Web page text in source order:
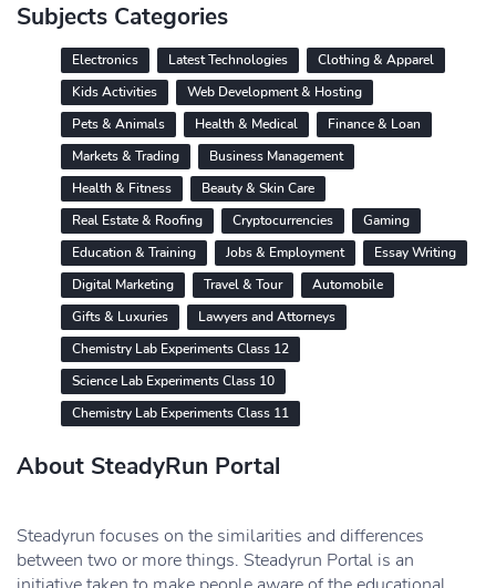
Subjects Categories
Electronics Latest Technologies
Clothing & Apparel
Kids Activities
Web Development & Hosting
Pets & Animals
Health & Medical
Finance & Loan
Markets & Trading
Business Management
Health & Fitness
Beauty & Skin Care
Real Estate & Roofing
Cryptocurrencies
Gaming
Education & Training
Jobs & Employment
Essay Writing
Digital Marketing
Travel & Tour
Automobile
Gifts & Luxuries
Lawyers and Attorneys
Chemistry Lab Experiments Class 12
Science Lab Experiments Class 10
Chemistry Lab Experiments Class 11
About SteadyRun Portal
Steadyrun focuses on the similarities and differences
between two or more things. Steadyrun Portal is an